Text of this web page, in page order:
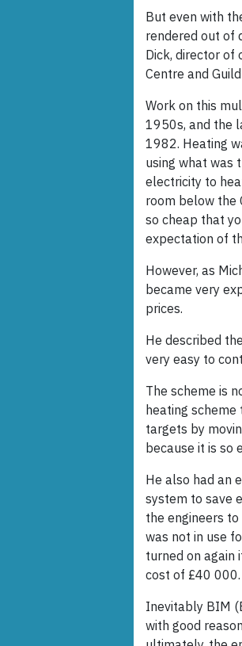
But even with
rendered out of
Dick, director of
Centre and
Work on this
1950s, and the
1982. Heating
using what was
electricity to
room below the
so cheap that
expectation of
However, as
became very
prices.
He described
very easy to
The scheme is
heating scheme
targets by
because it is so
He also had an
system to save
the engineers
was not in use
turned on
cost of £40 000.
Inevitably BIM
with good